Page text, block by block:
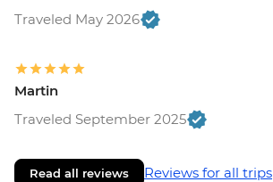
Traveled May 2026
Martin
Traveled September 2025
Read all reviews Reviews for all trips